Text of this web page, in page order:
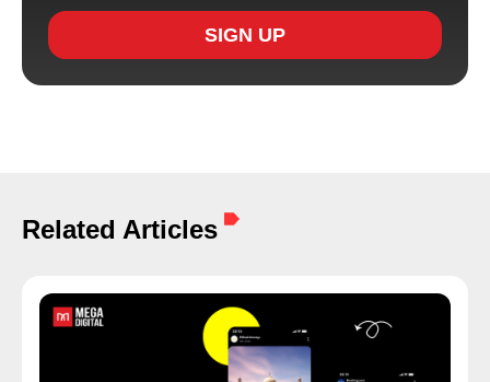
SIGN UP
Related Articles